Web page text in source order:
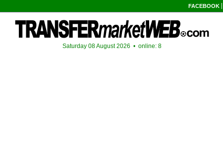
FACEBOOK
Saturday 08 August 2026 • online: 8